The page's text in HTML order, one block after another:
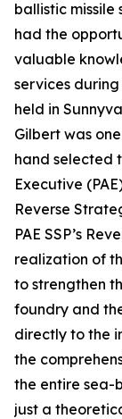
ballistic missile
had the
valuable
services
held in
Gilbert was
hand selected
Executive
Reverse
PAE SSP’s
realization of
to strengthen
foundry and
directly to the
the
the entire sea-
just a